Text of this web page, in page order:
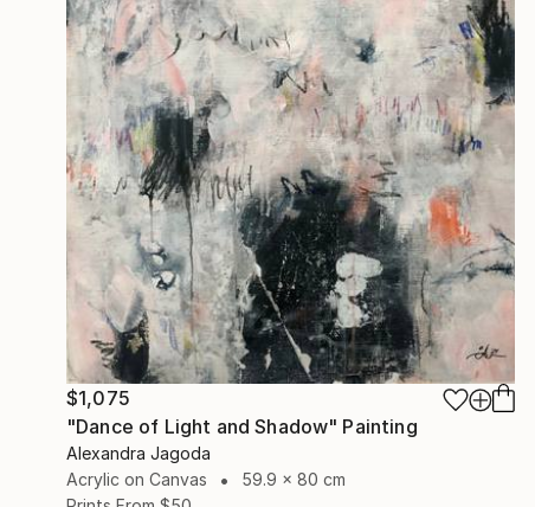
$1,075
"Dance of Light and Shadow" Painting
Alexandra Jagoda
Acrylic on Canvas
59.9 x 80 cm